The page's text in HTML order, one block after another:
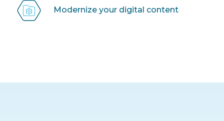
Modernize your digital content